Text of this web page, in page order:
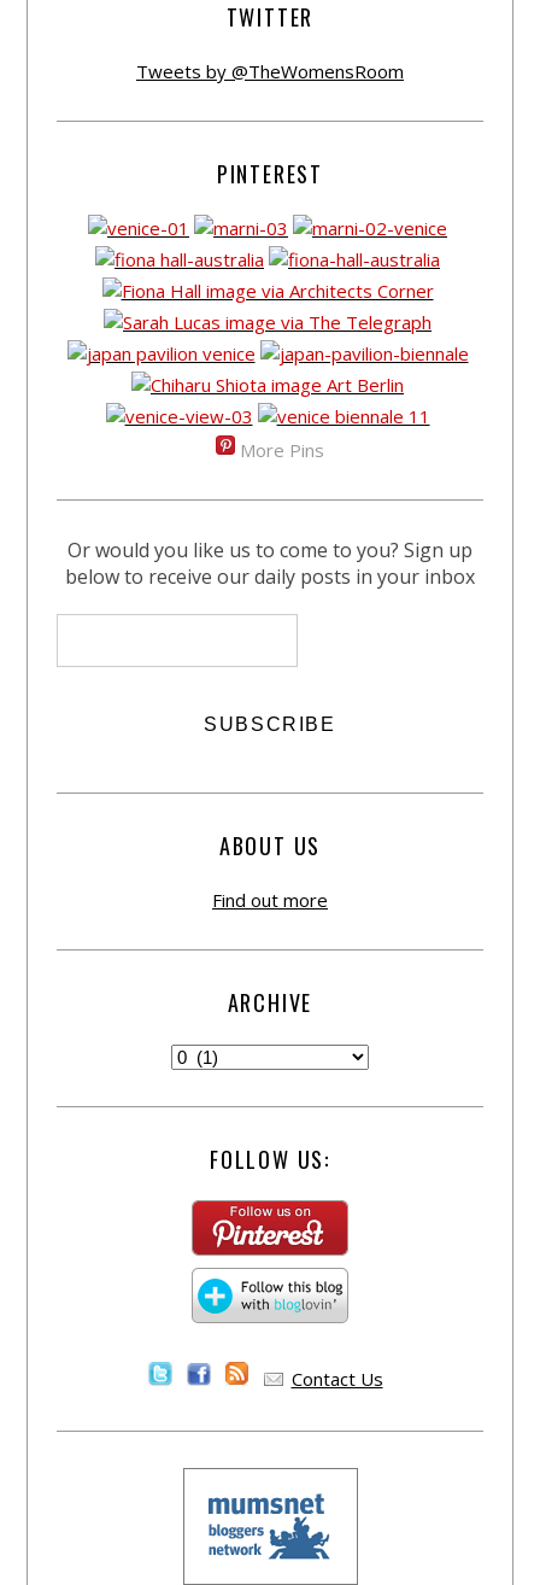
TWITTER
Tweets by @TheWomensRoom
PINTEREST
More Pins
Or would you like us to come to you? Sign up
below to receive our daily posts in your inbox
ABOUT US
Find out more
ARCHIVE
FOLLOW US:
Contact Us